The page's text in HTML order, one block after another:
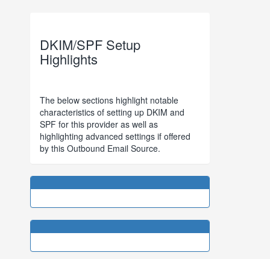
DKIM/SPF Setup
Highlights
The below sections highlight notable
characteristics of setting up DKIM and
SPF for this provider as well as
highlighting advanced settings if offered
by this Outbound Email Source.